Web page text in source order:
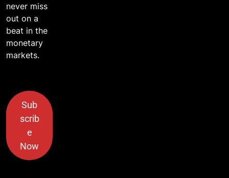
never miss
out on a
beat in the
monetary
markets.
Sub
scrib
e
Now